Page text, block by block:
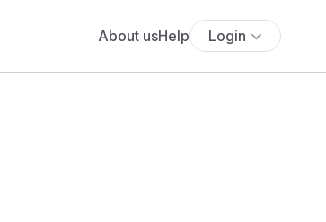
About usHelp Login